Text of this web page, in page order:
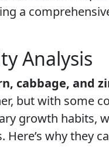
a
Analysis
cabbage, and
but with some
growth habits,
Here’s why they